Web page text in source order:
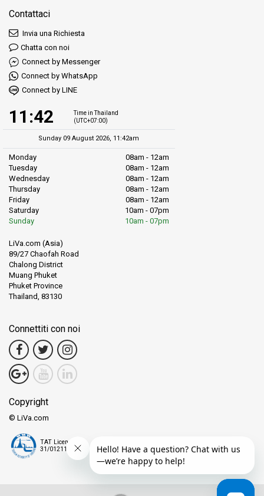
Contattaci
Invia una Richiesta
Chatta con noi
Connect by Messenger
Connect by WhatsApp
Connect by LINE
11:42
Time in Thailand
(UTC+07:00)
Sunday 09 August 2026, 11:42am
Monday
08am - 12am
Tuesday
08am - 12am
Wednesday
08am - 12am
Thursday
08am - 12am
Friday
08am - 12am
Saturday
10am - 07pm
Sunday
10am - 07pm
LiVa.com (Asia)
89/27 Chaofah Road
Chalong District
Muang Phuket
Phuket Province
Thailand, 83130
Connettiti con noi
Copyright
© LiVa.com
TAT License
31/01211